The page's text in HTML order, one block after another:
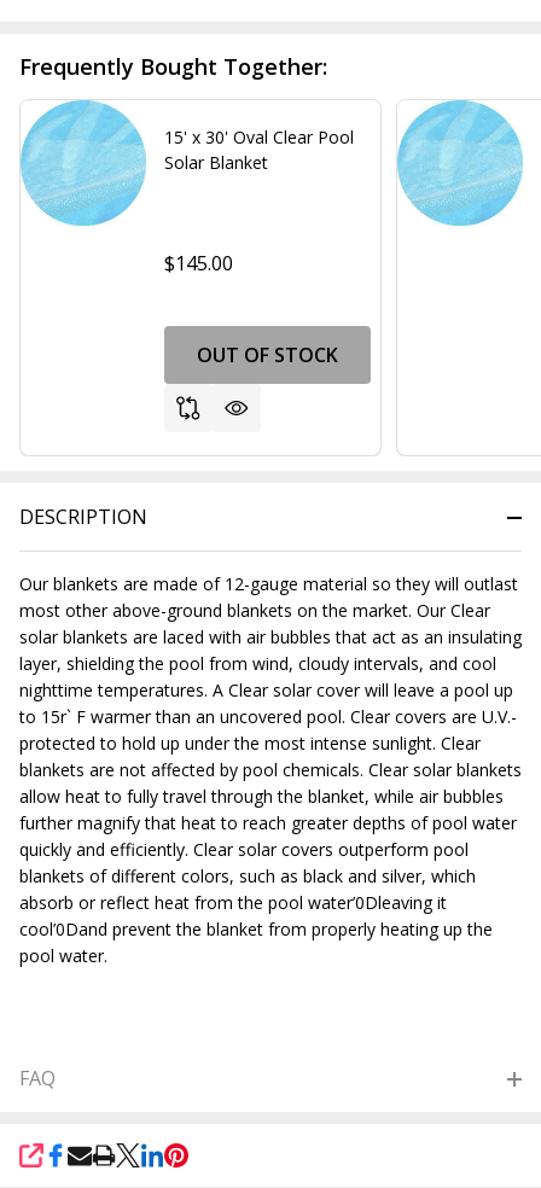
DESCRIPTION
Our blankets are made of 12-gauge material so they will outlast
most other above-ground blankets on the market. Our Clear
solar blankets are laced with air bubbles that act as an insulating
layer, shielding the pool from wind, cloudy intervals, and cool
nighttime temperatures. A Clear solar cover will leave a pool up
to 15r` F warmer than an uncovered pool. Clear covers are U.V.-
protected to hold up under the most intense sunlight. Clear
blankets are not affected by pool chemicals. Clear solar blankets
allow heat to fully travel through the blanket, while air bubbles
further magnify that heat to reach greater depths of pool water
quickly and efficiently. Clear solar covers outperform pool
blankets of different colors, such as black and silver, which
absorb or reflect heat from the pool water’0Dleaving it
cool’0Dand prevent the blanket from properly heating up the
pool water.
FAQ
SHARE
Frequently Bought Together:
15' x 30' Oval Clear Pool
Solar Blanket
$145.00
OUT OF STOCK